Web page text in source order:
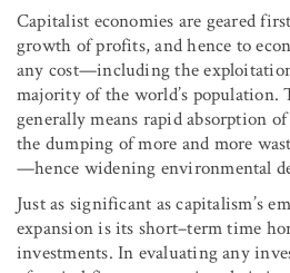
Capitalist economies are geared
growth of profits, and hence to
any cost—including the
majority of the world’s population.
generally means rapid absorption
the dumping of more and more
—hence widening environmental
Just as significant as capitalism’s
expansion is its short–term time
investments. In evaluating any